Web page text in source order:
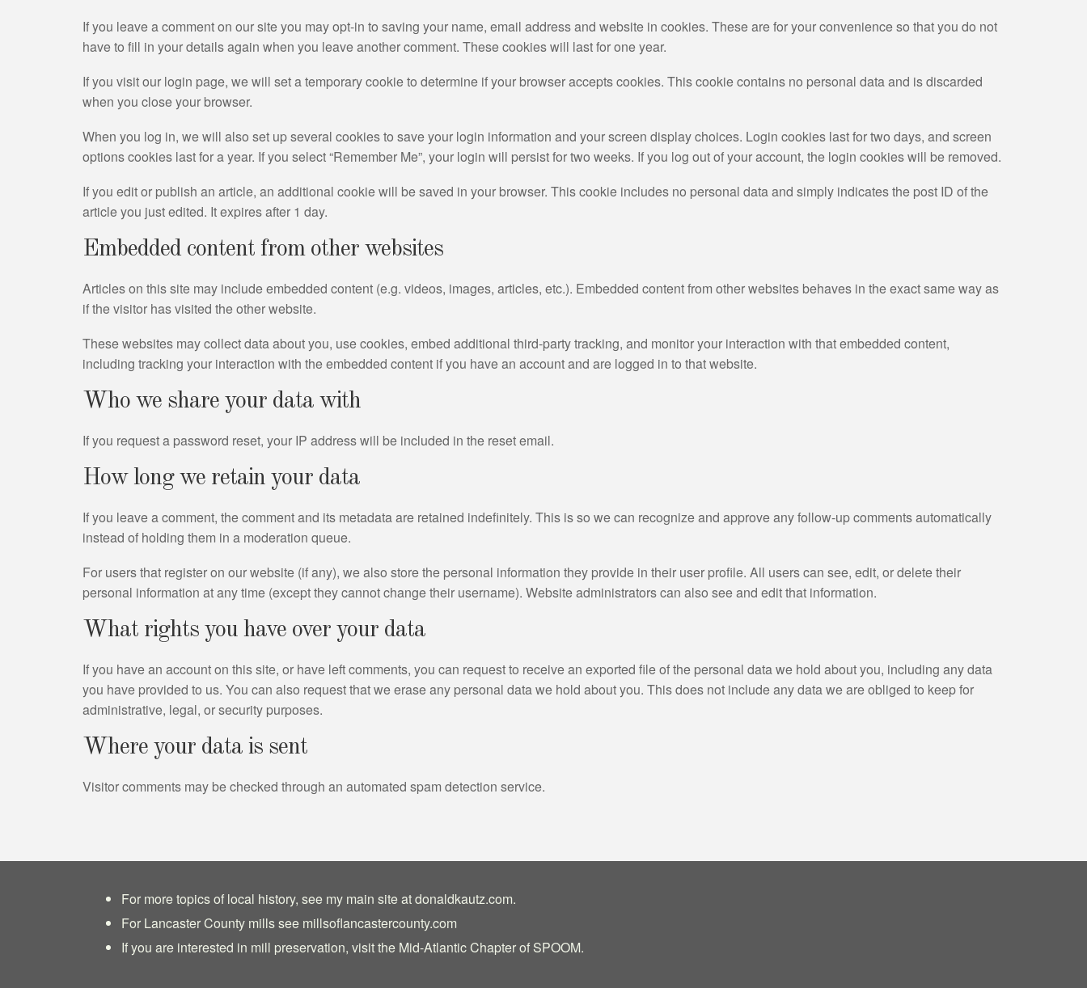
If you leave a comment on our site you may opt-in to saving your name, email address and website in cookies. These are for your convenience so that you do not
have to fill in your details again when you leave another comment. These cookies will last for one year.
If you visit our login page, we will set a temporary cookie to determine if your browser accepts cookies. This cookie contains no personal data and is discarded
when you close your browser.
When you log in, we will also set up several cookies to save your login information and your screen display choices. Login cookies last for two days, and screen
options cookies last for a year. If you select “Remember Me”, your login will persist for two weeks. If you log out of your account, the login cookies will be removed.
If you edit or publish an article, an additional cookie will be saved in your browser. This cookie includes no personal data and simply indicates the post ID of the
article you just edited. It expires after 1 day.
Embedded content from other websites
Articles on this site may include embedded content (e.g. videos, images, articles, etc.). Embedded content from other websites behaves in the exact same way as
if the visitor has visited the other website.
These websites may collect data about you, use cookies, embed additional third-party tracking, and monitor your interaction with that embedded content,
including tracking your interaction with the embedded content if you have an account and are logged in to that website.
Who we share your data with
If you request a password reset, your IP address will be included in the reset email.
How long we retain your data
If you leave a comment, the comment and its metadata are retained indefinitely. This is so we can recognize and approve any follow-up comments automatically
instead of holding them in a moderation queue.
For users that register on our website (if any), we also store the personal information they provide in their user profile. All users can see, edit, or delete their
personal information at any time (except they cannot change their username). Website administrators can also see and edit that information.
What rights you have over your data
If you have an account on this site, or have left comments, you can request to receive an exported file of the personal data we hold about you, including any data
you have provided to us. You can also request that we erase any personal data we hold about you. This does not include any data we are obliged to keep for
administrative, legal, or security purposes.
Where your data is sent
Visitor comments may be checked through an automated spam detection service.
For more topics of local history, see my main site atdonaldkautz.com.
For Lancaster County mills see millsoflancastercounty.com
If you are interested in mill preservation, visit the Mid-Atlantic Chapter of SPOOM.